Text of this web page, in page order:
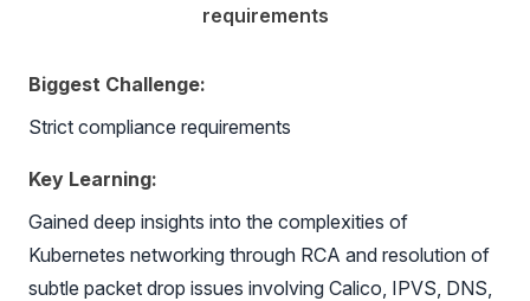
requirements
Biggest Challenge:
Strict compliance requirements
Key Learning:
Gained deep insights into the complexities of
Kubernetes networking through RCA and resolution of
subtle packet drop issues involving Calico, IPVS, DNS,